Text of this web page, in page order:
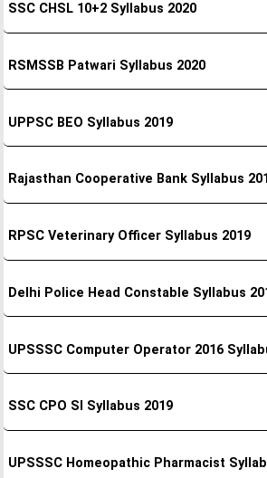
SSC CHSL 10+2 Syllabus 2020
RSMSSB Patwari Syllabus 2020
UPPSC BEO Syllabus 2019
Rajasthan Cooperative Bank Syllabus
RPSC Veterinary Officer Syllabus 2019
Delhi Police Head Constable Syllabus
UPSSSC Computer Operator 2016
SSC CPO SI Syllabus 2019
UPSSSC Homeopathic Pharmacist